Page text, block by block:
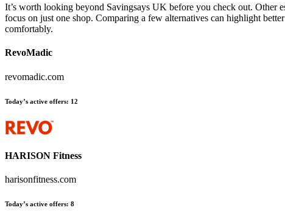
It’s worth looking beyond Savingsays UK before you check out. Other
focus on just one shop. Comparing a few alternatives can highlight
comfortably.
RevoMadic
revomadic.com
Today’s active offers: 12
HARISON Fitness
harisonfitness.com
Today’s active offers: 8